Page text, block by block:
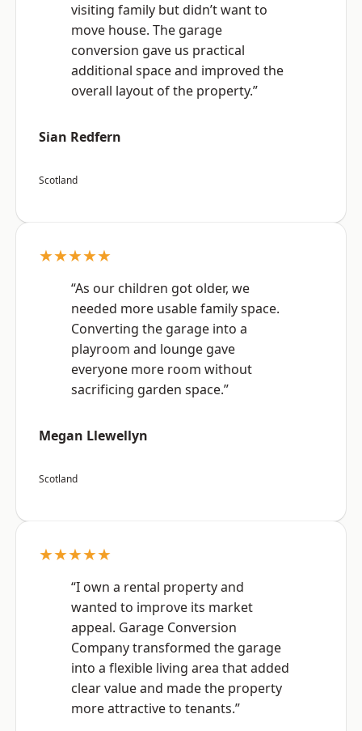
visiting family but didn’t want to
move house. The garage
conversion gave us practical
additional space and improved the
overall layout of the property.”
Sian Redfern
Scotland
★★★★★
“As our children got older, we
needed more usable family space.
Converting the garage into a
playroom and lounge gave
everyone more room without
sacrificing garden space.”
Megan Llewellyn
Scotland
★★★★★
“I own a rental property and
wanted to improve its market
appeal. Garage Conversion
Company transformed the garage
into a flexible living area that added
clear value and made the property
more attractive to tenants.”